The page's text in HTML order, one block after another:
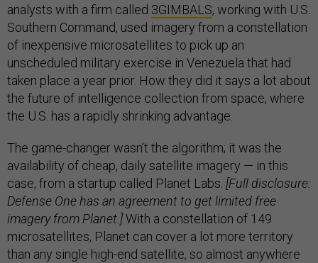
analysts with a firm called 3GIMBALS, working with U.S.
Southern Command, used imagery from a constellation
of inexpensive microsatellites to pick up an
unscheduled military exercise in Venezuela that had
taken place a year prior. How they did it says a lot about
the future of intelligence collection from space, where
the U.S. has a rapidly shrinking advantage.
The game-changer wasn’t the algorithm; it was the
availability of cheap, daily satellite imagery — in this
case, from a startup called Planet Labs. [Full disclosure:
Defense One has an agreement to get limited free
imagery from Planet.]With a constellation of 149
microsatellites, Planet can cover a lot more territory
than any single high-end satellite, so almost anywhere